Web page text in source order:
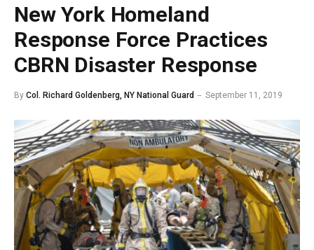
New York Homeland
Response Force Practices
CBRN Disaster Response
By Col. Richard Goldenberg, NY National Guard September 11, 2019